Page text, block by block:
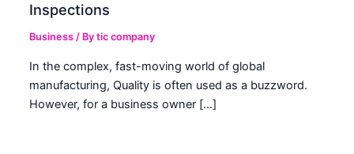
Inspections
Business / Bytic company
In the complex, fast-moving world of global
manufacturing, Quality is often used as a buzzword.
However, for a business owner […]